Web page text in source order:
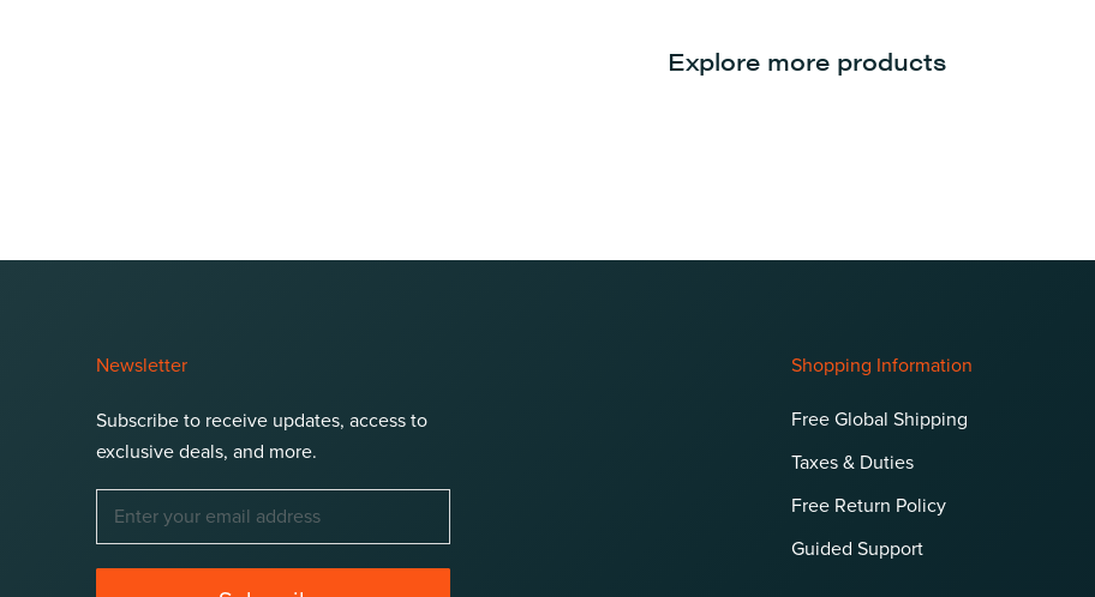
Explore more products
Newsletter
Subscribe to receive updates, access to
exclusive deals, and more.
Shopping Information
Free Global Shipping
Taxes & Duties
Free Return Policy
Guided Support